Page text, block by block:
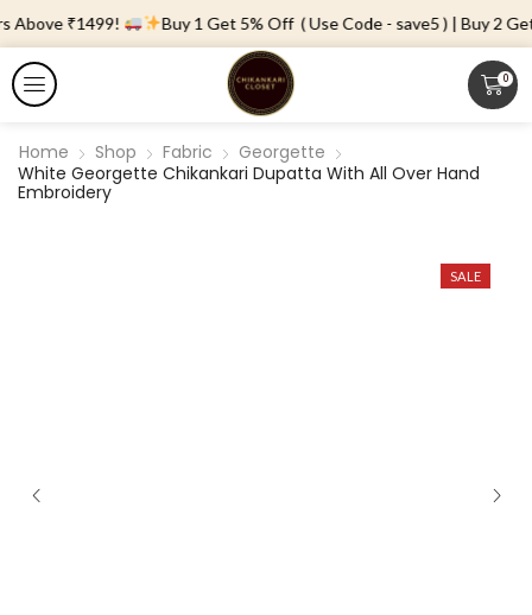
Above ₹1499! Buy 1 Get 5% Off ( Use Code - save5 ) | Buy 2 Get
0
Home Shop Fabric
Georgette
White Georgette Chikankari Dupatta With All Over Hand
Embroidery
SALE